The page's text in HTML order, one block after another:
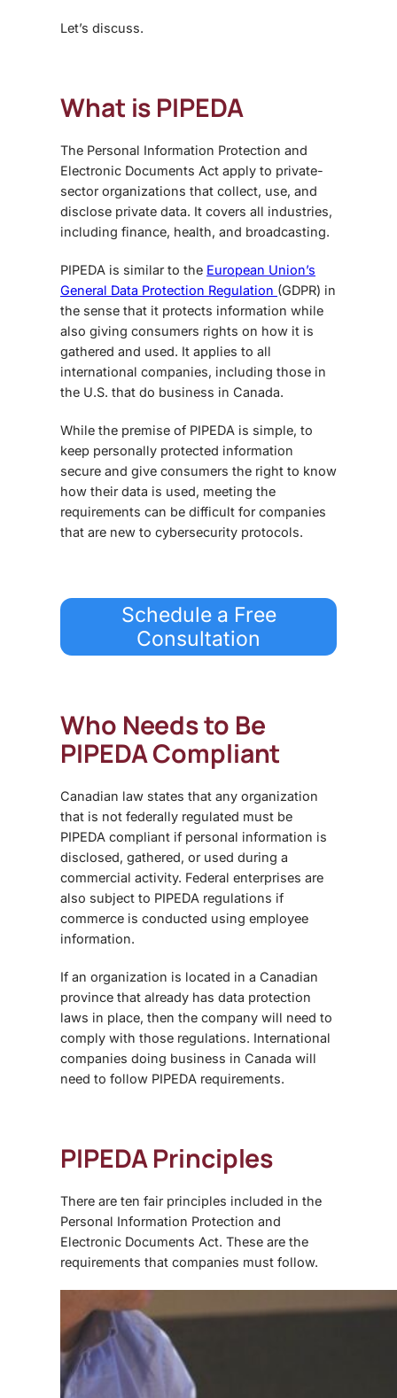
Let’s discuss.
What is PIPEDA
The Personal Information Protection and
Electronic Documents Act apply to private-
sector organizations that collect, use, and
disclose private data. It covers all industries,
including finance, health, and broadcasting.
PIPEDA is similar to the European Union’s
General Data Protection Regulation (GDPR) in
the sense that it protects information while
also giving consumers rights on how it is
gathered and used. It applies to all
international companies, including those in
the U.S. that do business in Canada.
While the premise of PIPEDA is simple, to
keep personally protected information
secure and give consumers the right to know
how their data is used, meeting the
requirements can be difficult for companies
that are new to cybersecurity protocols.
Schedule a Free
Consultation
Who Needs to Be
PIPEDA Compliant
Canadian law states that any organization
that is not federally regulated must be
PIPEDA compliant if personal information is
disclosed, gathered, or used during a
commercial activity. Federal enterprises are
also subject to PIPEDA regulations if
commerce is conducted using employee
information.
If an organization is located in a Canadian
province that already has data protection
laws in place, then the company will need to
comply with those regulations. International
companies doing business in Canada will
need to follow PIPEDA requirements.
PIPEDA Principles
There are ten fair principles included in the
Personal Information Protection and
Electronic Documents Act. These are the
requirements that companies must follow.